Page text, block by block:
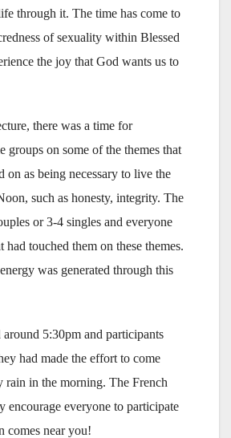
through it. The time has come to
of sexuality within Blessed
the joy that God wants us to
there was a time for
groups on some of the themes that
on as being necessary to live the
such as honesty, integrity. The
or 3-4 singles and everyone
had touched them on these themes.
was generated through this
5:30pm and participants
had made the effort to come
rain in the morning. The French
encourage everyone to participate
comes near you!